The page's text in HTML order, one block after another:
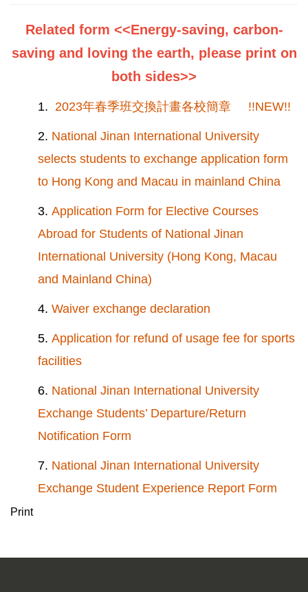
Related form <<Energy-saving, carbon-
saving and loving the earth, please print on
both sides>>
1. 2023年春季班交換計畫各校簡章 !!NEW!!
2. National Jinan International University
selects students to exchange application form
to Hong Kong and Macau in mainland China
3. Application Form for Elective Courses
Abroad for Students of National Jinan
International University (Hong Kong, Macau
and Mainland China)
4. Waiver exchange declaration
5. Application for refund of usage fee for sports
facilities
6. National Jinan International University
Exchange Students’ Departure/Return
Notification Form
7. National Jinan International University
Exchange Student Experience Report Form
Print